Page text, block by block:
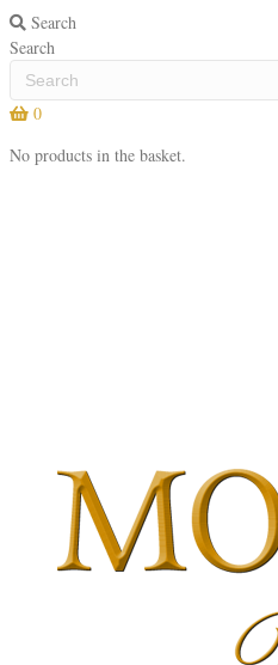
Search
Search
0
No products in the basket.